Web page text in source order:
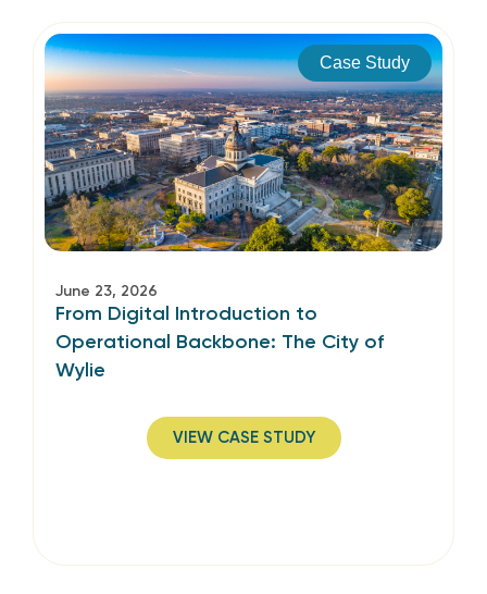
Case Study
June 23, 2026
From Digital Introduction to
Operational Backbone: The City of
Wylie
VIEW CASE STUDY